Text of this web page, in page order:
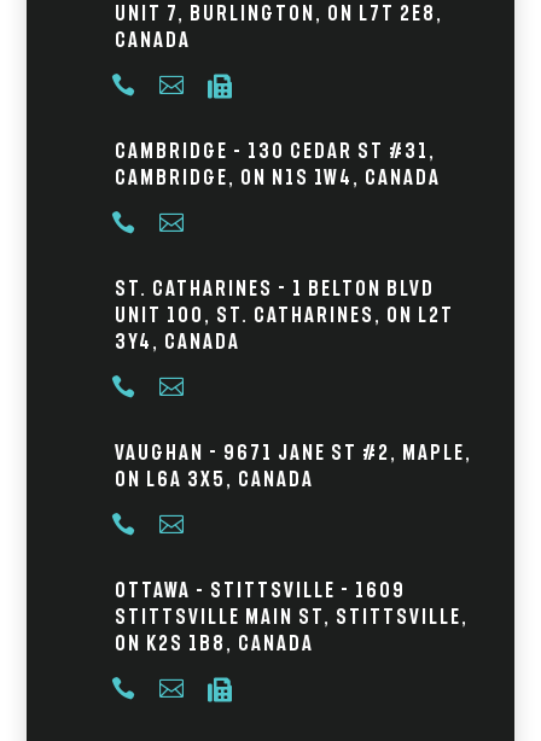
Unit 7, Burlington, ON L7T 2E8,
Canada
  
Cambridge – 130 Cedar St #31,
Cambridge, ON N1S 1W4, Canada
 
St. Catharines - 1 Belton Blvd
Unit 100, St. Catharines, ON L2T
3Y4, Canada
 
Vaughan - 9671 Jane St #2, Maple,
ON L6A 3X5, Canada
 
Ottawa – Stittsville - 1609
Stittsville Main St, Stittsville,
ON K2S 1B8, Canada
  